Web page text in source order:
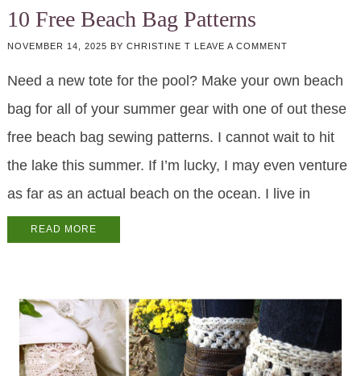
10 Free Beach Bag Patterns
NOVEMBER 14, 2025 BY CHRISTINE T LEAVE A COMMENT
Need a new tote for the pool? Make your own beach
bag for all of your summer gear with one of out these
free beach bag sewing patterns. I cannot wait to hit
the lake this summer. If I’m lucky, I may even venture
as far as an actual beach on the ocean. I live in
READ MORE